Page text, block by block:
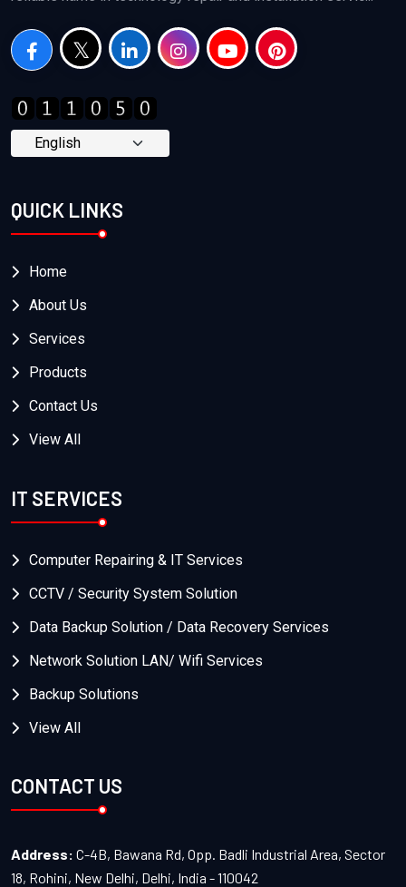
QUICK LINKS
Home
About Us
Services
Products
Contact Us
View All
IT SERVICES
Computer Repairing & IT Services
CCTV / Security System Solution
Data Backup Solution / Data Recovery Services
Network Solution LAN/ Wifi Services
Backup Solutions
View All
CONTACT US
Address: C-4B, Bawana Rd, Opp. Badli Industrial Area, Sector
18, Rohini, New Delhi, Delhi, India - 110042